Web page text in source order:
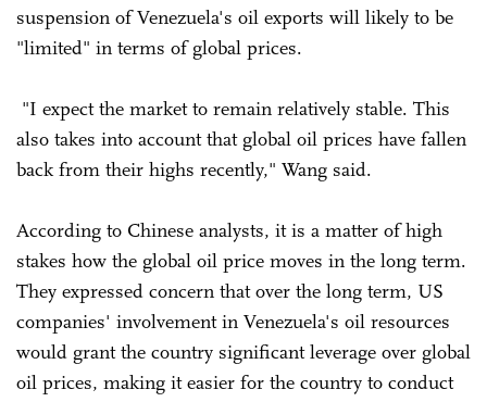
suspension of Venezuela's oil exports will likely to be
"limited" in terms of global prices.
"I expect the market to remain relatively stable. This
also takes into account that global oil prices have fallen
back from their highs recently," Wang said.
According to Chinese analysts, it is a matter of high
stakes how the global oil price moves in the long term.
They expressed concern that over the long term, US
companies' involvement in Venezuela's oil resources
would grant the country significant leverage over global
oil prices, making it easier for the country to conduct